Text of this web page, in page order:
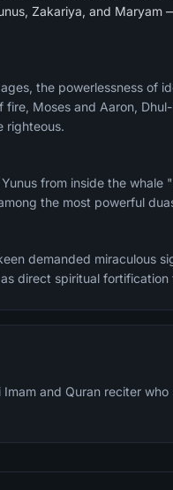
Zakariya, and Maryam
the powerlessness of
Moses and Aaron,
righteous.
from inside the whale
the most powerful
demanded miraculous
and Quran reciter